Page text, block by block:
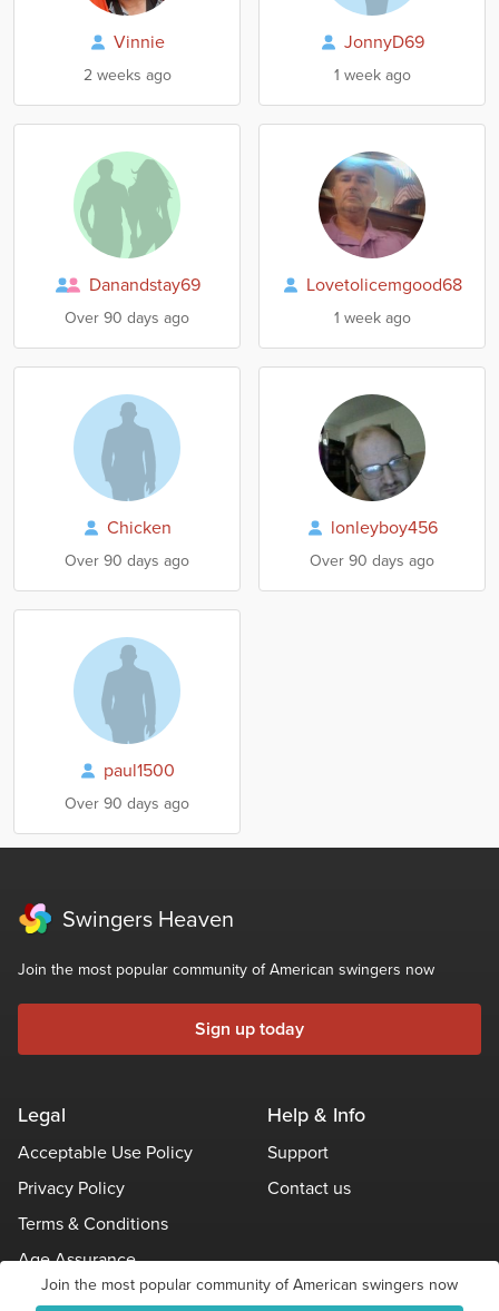
Join the most popular community of American swingers now
Vinnie
2 weeks ago
JonnyD69
1 week ago
Danandstay69
Over 90 days ago
Lovetolicemgood68
1 week ago
Chicken
Over 90 days ago
lonleyboy456
Over 90 days ago
paul1500
Over 90 days ago
Swingers Heaven
Join the most popular community of American swingers now
Sign up today
Legal
Acceptable Use Policy
Privacy Policy
Terms & Conditions
Age Assurance
Other Policies
Help & Info
Support
Contact us